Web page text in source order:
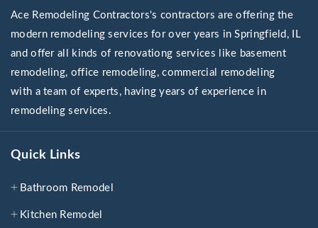
Ace Remodeling Contractors's contractors are offering the
modern remodeling services for over years in Springfield, IL
and offer all kinds of renovationg services like basement
remodeling, office remodeling, commercial remodeling
with a team of experts, having years of experience in
remodeling services.
Quick Links
Bathroom Remodel
Kitchen Remodel